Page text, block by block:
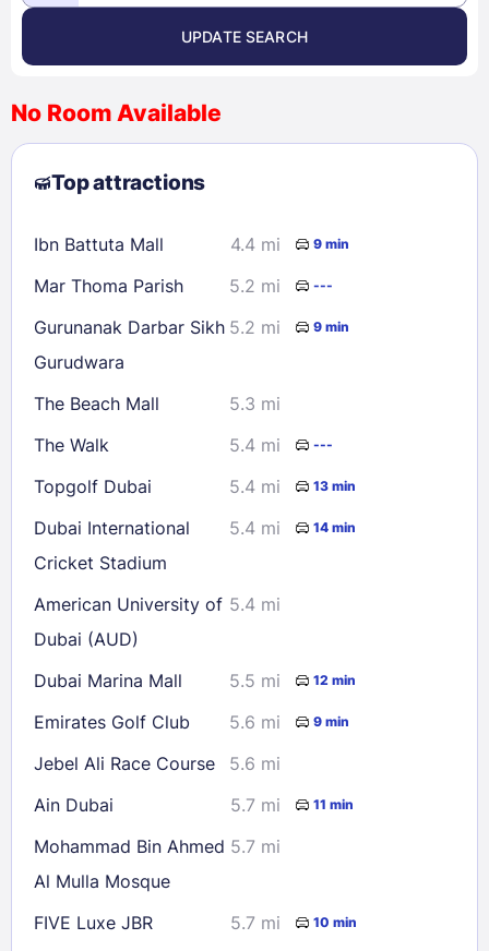
August 2026 >
2
3 4 5 6 7
8
9
10 11 12 13
23
24 25 26 28
29
30
31
Check availability
UPDATE SEARCH
No Room Available
Top attractions
Ibn Battuta Mall 4.4 mi 9 min
Mar Thoma Parish 5.2 mi ---
Gurunanak Darbar Sikh
Gurudwara
5.2 mi 9 min
The Beach Mall
5.3 mi
The Walk
5.4 mi ---
Topgolf Dubai 5.4 mi 13 min
Dubai International
Cricket Stadium
5.4 mi 14 min
American University of
Dubai (AUD)
5.4 mi
Dubai Marina Mall 5.5 mi 12 min
Emirates Golf Club 5.6 mi 9 min
Jebel Ali Race Course
5.6 mi
Ain Dubai
5.7 mi 11 min
Mohammad Bin Ahmed
Al Mulla Mosque
5.7 mi
FIVE Luxe JBR 5.7 mi 10 min